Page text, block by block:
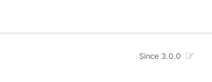
Since 3.0.0